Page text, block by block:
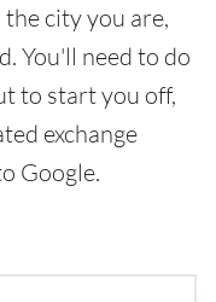
city you are,
You'll need to do
to start you off,
exchange
Google.